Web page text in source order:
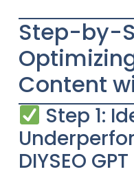
Step-by-
Content
Step 1:
DIYSEO GPT